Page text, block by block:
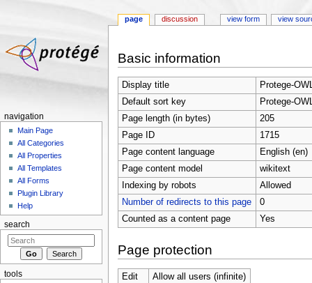
Basic information
Display title
Protege-
Default sort key
Protege-
Page length (in bytes)
205
Page ID
1715
Page content language
English (en)
Page content model
wikitext
Indexing by robots
Allowed
Number of redirects to this page
0
Counted as a content page
Yes
Page protection
Edit
Allow all users (infinite)
page discussion view form view
navigation
Main Page
All Categories
All Properties
All Templates
All Forms
Plugin Library
Help
search
tools